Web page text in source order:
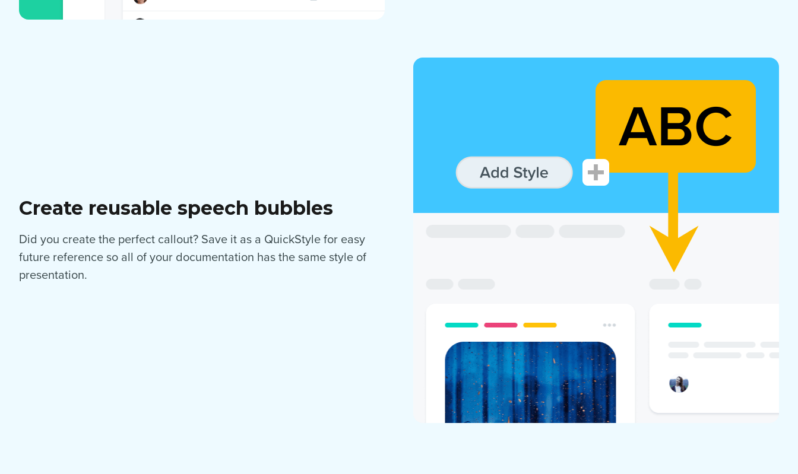
Create reusable speech bubbles
Did you create the perfect callout? Save it as a QuickStyle for easy
future reference so all of your documentation has the same style of
presentation.